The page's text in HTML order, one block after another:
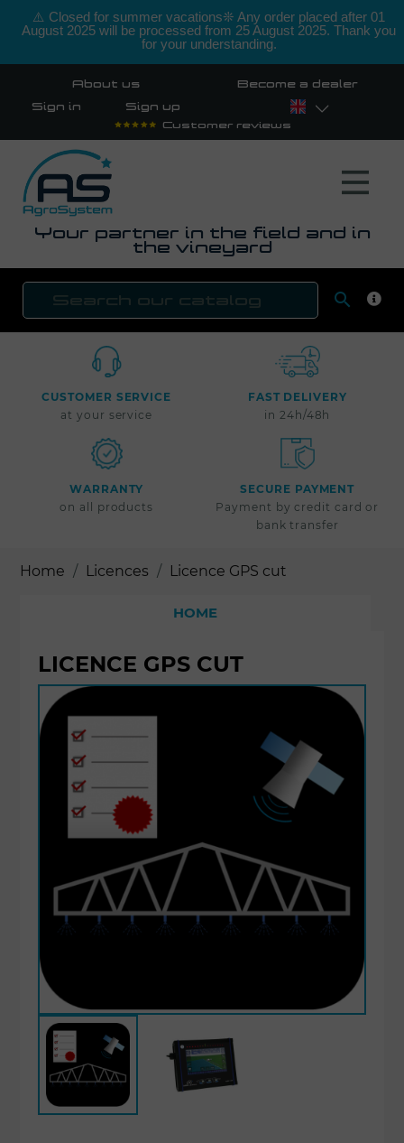
⚠️ Closed for summer vacations❊ Any order placed after 01
August 2025 will be processed from 25 August 2025. Thank you
for your understanding.
About us Become a dealer
Sign in
Sign up
Customer reviews
Your partner in the field and in
the vineyard

CUSTOMER SERVICE
at your service
FAST DELIVERY
in 24h/48h
WARRANTY
on all products
SECURE PAYMENT
Payment by credit card or
bank transfer
Home Licences Licence GPS cut
HOME
LICENCE GPS CUT